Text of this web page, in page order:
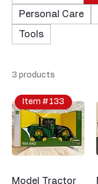
Personal Care
Tools
3 products
Item #133
Model Tractor